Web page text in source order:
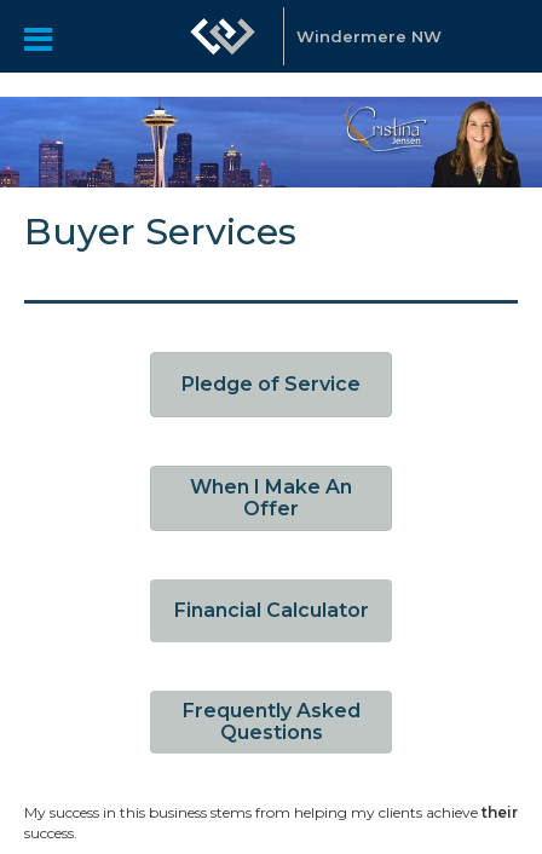
Windermere NW
Buyer Services
Pledge of Service
When I Make An
Offer
Financial Calculator
Frequently Asked
Questions
My success in this business stems from helping my clients achieve their
success.